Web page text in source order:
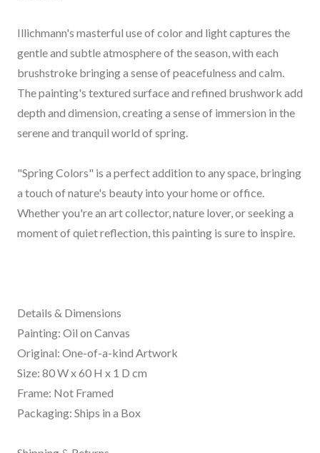
Illichmann's masterful use of color and light captures the
gentle and subtle atmosphere of the season, with each
brushstroke bringing a sense of peacefulness and calm.
The painting's textured surface and refined brushwork add
depth and dimension, creating a sense of immersion in the
serene and tranquil world of spring.
"Spring Colors" is a perfect addition to any space, bringing
a touch of nature's beauty into your home or office.
Whether you're an art collector, nature lover, or seeking a
moment of quiet reflection, this painting is sure to inspire.
Details & Dimensions
Painting: Oil on Canvas
Original: One-of-a-kind Artwork
Size: 80 W x 60 H x 1 D cm
Frame: Not Framed
Packaging: Ships in a Box